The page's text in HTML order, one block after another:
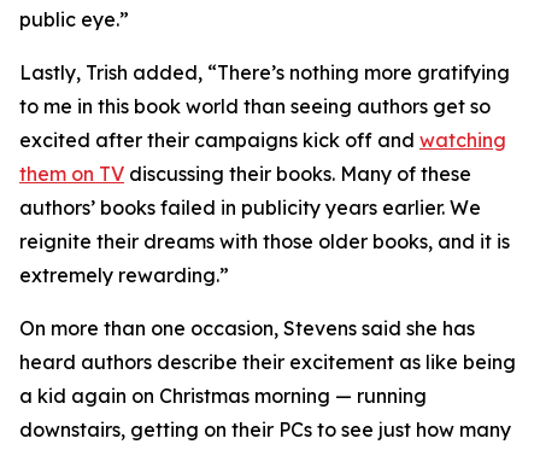
public eye.”
Lastly, Trish added, “There’s nothing more gratifying
to me in this book world than seeing authors get so
excited after their campaigns kick off and watching
them on TV discussing their books. Many of these
authors’ books failed in publicity years earlier. We
reignite their dreams with those older books, and it is
extremely rewarding.”
On more than one occasion, Stevens said she has
heard authors describe their excitement as like being
a kid again on Christmas morning — running
downstairs, getting on their PCs to see just how many